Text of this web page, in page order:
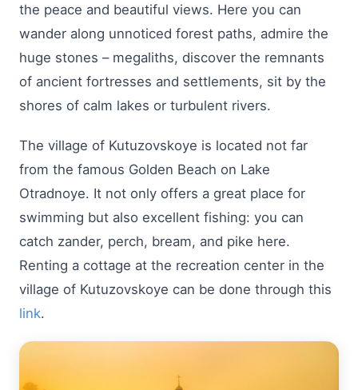
the peace and beautiful views. Here you can
wander along unnoticed forest paths, admire the
huge stones – megaliths, discover the remnants
of ancient fortresses and settlements, sit by the
shores of calm lakes or turbulent rivers.
The village of Kutuzovskoye is located not far
from the famous Golden Beach on Lake
Otradnoye. It not only offers a great place for
swimming but also excellent fishing: you can
catch zander, perch, bream, and pike here.
Renting a cottage at the recreation center in the
village of Kutuzovskoye can be done through this
link.